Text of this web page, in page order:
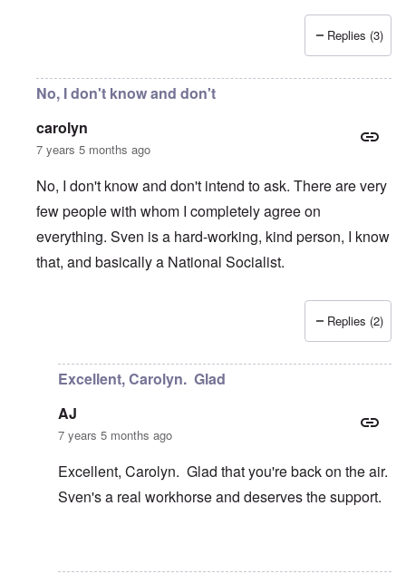
Replies (3)
No, I don't know and don't
carolyn
7 years 5 months ago
No, I don't know and don't intend to ask. There are very
few people with whom I completely agree on
everything. Sven is a hard-working, kind person, I know
that, and basically a National Socialist.
Replies (2)
Excellent, Carolyn. Glad
AJ
7 years 5 months ago
Excellent, Carolyn. Glad that you're back on the air.
Sven's a real workhorse and deserves the support.